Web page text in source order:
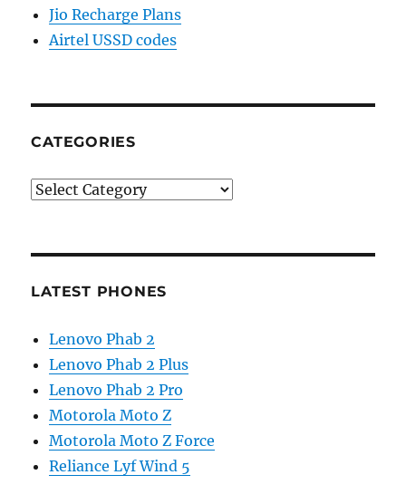
Jio Recharge Plans
Airtel USSD codes
CATEGORIES
Categories
LATEST PHONES
Lenovo Phab 2
Lenovo Phab 2 Plus
Lenovo Phab 2 Pro
Motorola Moto Z
Motorola Moto Z Force
Reliance Lyf Wind 5